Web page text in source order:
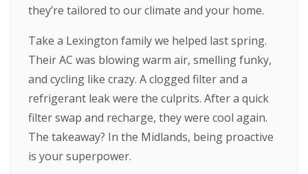
they’re tailored to our climate and your home.
Take a Lexington family we helped last spring.
Their AC was blowing warm air, smelling funky,
and cycling like crazy. A clogged filter and a
refrigerant leak were the culprits. After a quick
filter swap and recharge, they were cool again.
The takeaway? In the Midlands, being proactive
is your superpower.